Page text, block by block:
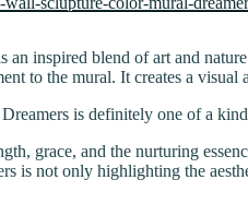
inspired blend of art and
to the mural. It creates a visual
is definitely one of a
grace, and the nurturing
not only highlighting the